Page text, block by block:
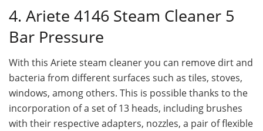
4. Ariete 4146 Steam Cleaner 5
Bar Pressure
With this Ariete steam cleaner you can remove dirt and
bacteria from different surfaces such as tiles, stoves,
windows, among others. This is possible thanks to the
incorporation of a set of 13 heads, including brushes
with their respective adapters, nozzles, a pair of flexible